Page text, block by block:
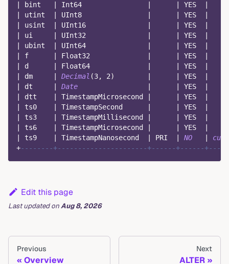
bint Int64 YES
utint UInt8 YES
usint UInt16 YES
ui UInt32 YES
ubint UInt64 YES
f Float32 YES
d Float64 YES
dm Decimal (3, 2) YES
dt Date YES
dtt TimestampMicrosecond YES
ts0 TimestampSecond YES
ts3 TimestampMillisecond YES
ts6 TimestampMicrosecond YES
ts9 TimestampNanosecond PRI NO
+--------+----------------------+------+------
Edit this page
Last updatedonAug 8, 2026
Previous
Overview
Next
ALTER